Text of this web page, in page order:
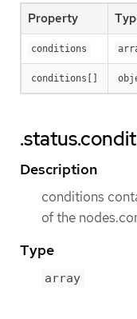
Property
conditions
conditions[]
Description
conditions
of the
Type
array